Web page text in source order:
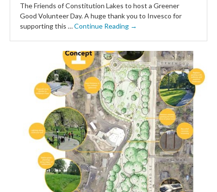
The Friends of Constitution Lakes to host a Greener
Good Volunteer Day. A huge thank you to Invesco for
supporting this …Continue Reading →